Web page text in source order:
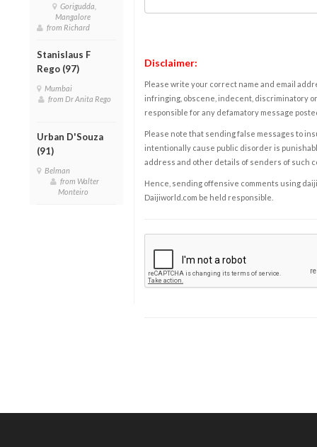
Gorigudda,
Mangalore
from Richard
Stanislaus F
Rego (97)
Mumbai
from Dr Anita Rego
Urban D'Souza
(91)
Belman
from Walter
Monteiro
Disclaimer:
Please write your correct name and email
infringing, obscene, indecent, discriminatory
responsible for any defamatory message
Please note that sending false messages to
intentionally cause public disorder is
address and other details of senders of such
Hence, sending offensive comments using
Daijiworld.com be held responsible.